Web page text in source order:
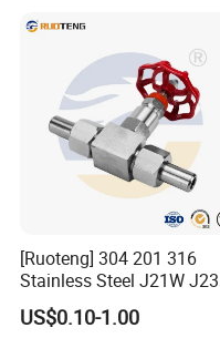
[Ruoteng] 304 201 316
Stainless Steel J21W
160p 64p High Pressure
Welding Needle Valve Stop
US$0.10-1.00